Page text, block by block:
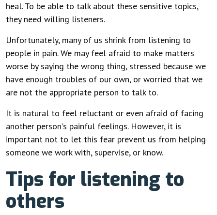
heal. To be able to talk about these sensitive topics,
they need willing listeners.
Unfortunately, many of us shrink from listening to
people in pain. We may feel afraid to make matters
worse by saying the wrong thing, stressed because we
have enough troubles of our own, or worried that we
are not the appropriate person to talk to.
It is natural to feel reluctant or even afraid of facing
another person's painful feelings. However, it is
important not to let this fear prevent us from helping
someone we work with, supervise, or know.
Tips for listening to
others